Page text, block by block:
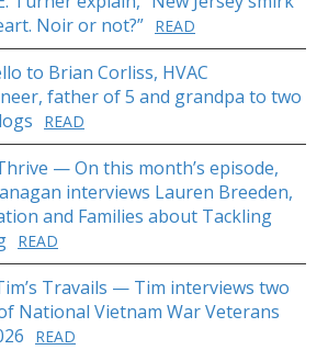
Noir or not?” READ
to Brian Corliss, HVAC
father of 5 and grandpa to two
READ
— On this month’s episode,
interviews Lauren Breeden,
and Families about Tackling
READ
Travails — Tim interviews two
National Vietnam War Veterans
READ